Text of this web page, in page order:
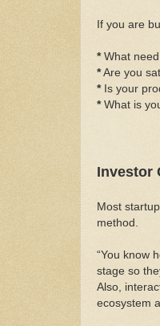
If you are
*What
*Are you
*Is your
*What is
Investor
Most
method.
“You know
stage so
Also,
ecosystem